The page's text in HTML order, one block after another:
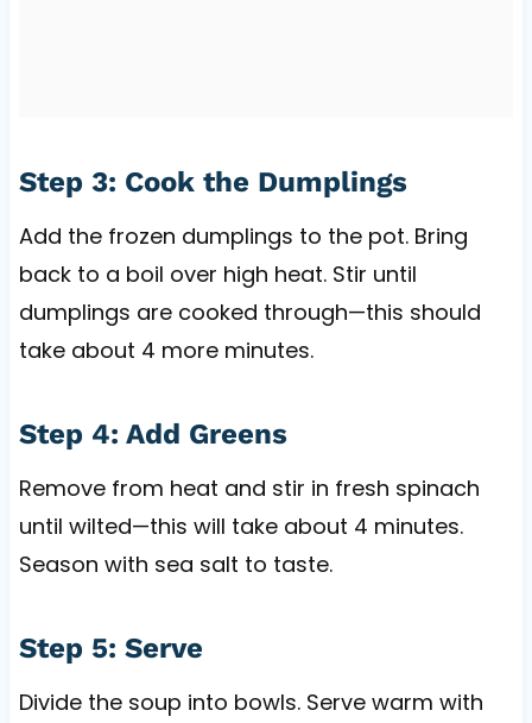
Step 3: Cook the Dumplings
Add the frozen dumplings to the pot. Bring
back to a boil over high heat. Stir until
dumplings are cooked through—this should
take about 4 more minutes.
Step 4: Add Greens
Remove from heat and stir in fresh spinach
until wilted—this will take about 4 minutes.
Season with sea salt to taste.
Step 5: Serve
Divide the soup into bowls. Serve warm with